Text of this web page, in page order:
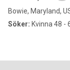
Bowie, Maryland,
Söker: Kvinna 48 -